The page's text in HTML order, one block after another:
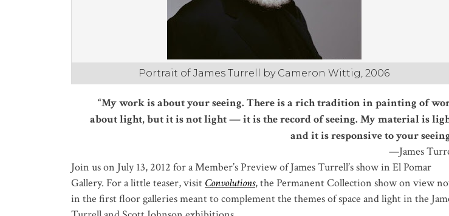
Portrait of James Turrell by Cameron Wittig, 2006
“My work is about your seeing. There is a rich tradition in painting of
about light, but it is not light — it is the record of seeing. My material is
and it is responsive to your
—James
Join us on July 13, 2012 for a Member’s Preview of James Turrell’s show in El Pomar
Gallery. For a little teaser, visit Convolutions, the Permanent Collection show on view
in the first floor galleries meant to complement the themes of space and light in the